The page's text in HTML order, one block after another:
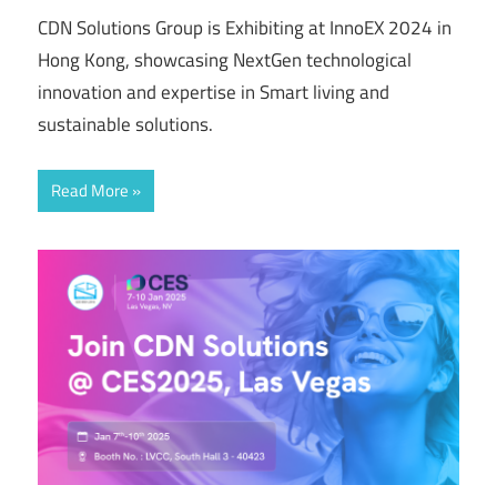
CDN Solutions Group is Exhibiting at InnoEX 2024 in
Hong Kong, showcasing NextGen technological
innovation and expertise in Smart living and
sustainable solutions.
Read More